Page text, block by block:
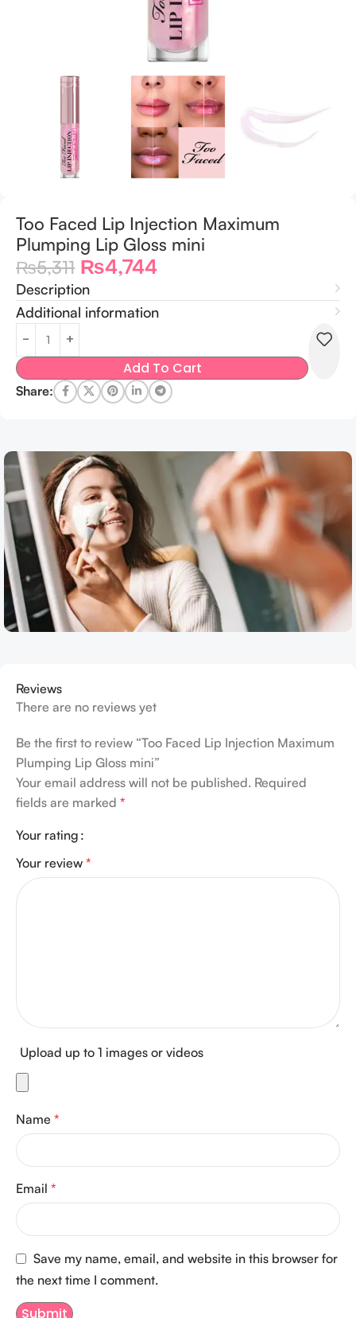
Too Faced Lip Injection Maximum
Plumping Lip Gloss mini
₨5,311 ₨4,744
Description
Additional information
Add To Cart
Share:
Reviews
There are no reviews yet
Be the first to review “Too Faced Lip Injection Maximum
Plumping Lip Gloss mini”
Your email address will not be published. Required
fields are marked *
Your rating
Your review *
Upload up to 1 images or videos
Name *
Email *
Save my name, email, and website in this browser for
the next time I comment.